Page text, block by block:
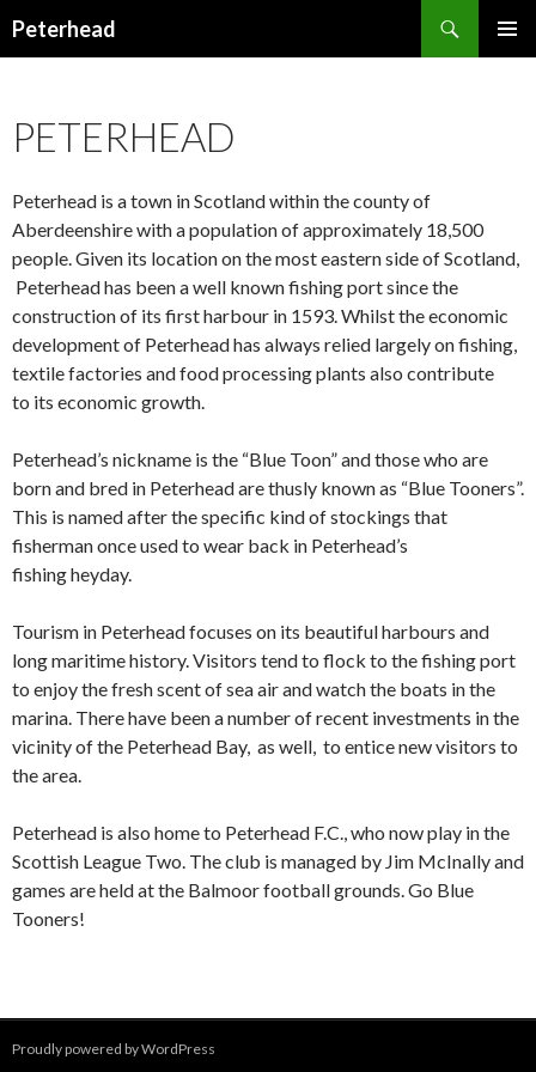
Peterhead
PETERHEAD
Peterhead is a town in Scotland within the county of
Aberdeenshire with a population of approximately 18,500
people. Given its location on the most eastern side of Scotland,
Peterhead has been a well known fishing port since the
construction of its first harbour in 1593. Whilst the economic
development of Peterhead has always relied largely on fishing,
textile factories and food processing plants also contribute
to its economic growth.
Peterhead’s nickname is the “Blue Toon” and those who are
born and bred in Peterhead are thusly known as “Blue Tooners”.
This is named after the specific kind of stockings that
fisherman once used to wear back in Peterhead’s
fishing heyday.
Tourism in Peterhead focuses on its beautiful harbours and
long maritime history. Visitors tend to flock to the fishing port
to enjoy the fresh scent of sea air and watch the boats in the
marina. There have been a number of recent investments in the
vicinity of the Peterhead Bay, as well, to entice new visitors to
the area.
Peterhead is also home to Peterhead F.C., who now play in the
Scottish League Two. The club is managed by Jim McInally and
games are held at the Balmoor football grounds. Go Blue
Tooners!
Proudly powered by WordPress